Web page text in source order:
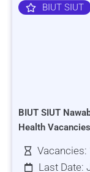
BIUT SIUT
BIUT SIUT
Health Vacancies
Vacancies:
Last Date: